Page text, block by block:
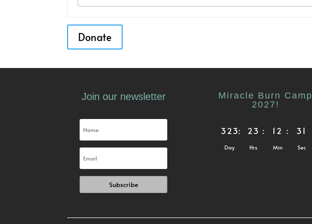
Donate
Join our newsletter
Subscribe
Miracle Burn Camp
2027!
323
Day
: 23
Hrs
: 12
Min
: 31
Sec